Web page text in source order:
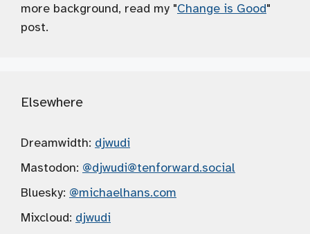
more background, read my "Change is Good"
post.
Elsewhere
Dreamwidth: djwudi
Mastodon: @djwudi@tenforward.social
Bluesky: @michaelhans.com
Mixcloud: djwudi